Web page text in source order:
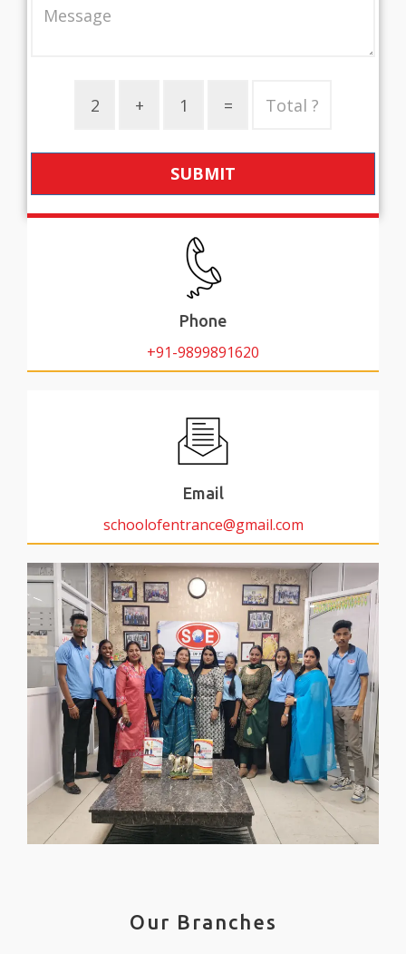
SUBMIT
Phone
+91-9899891620
Email
schoolofentrance@gmail.com
Our Branches